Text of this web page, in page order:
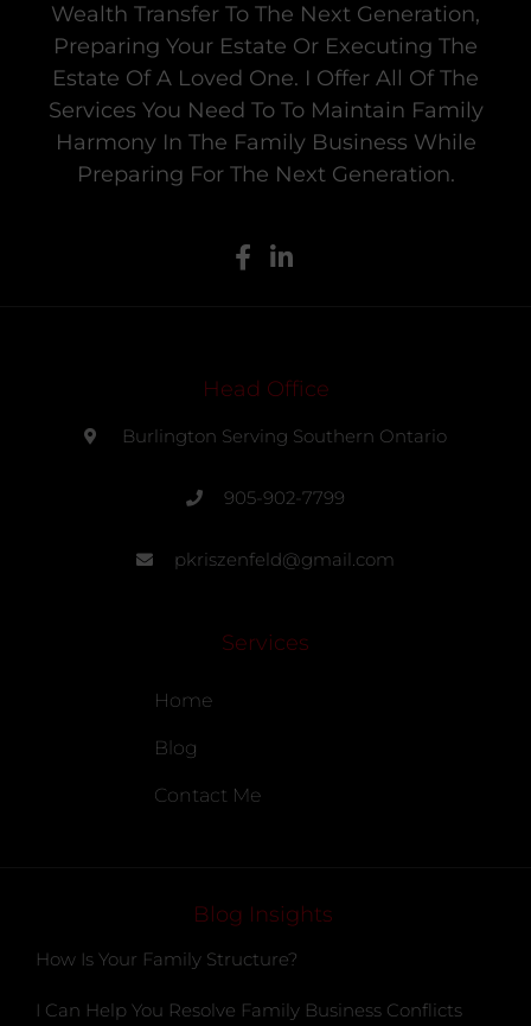
Wealth Transfer To The Next Generation,
Preparing Your Estate Or Executing The
Estate Of A Loved One. I Offer All Of The
Services You Need To To Maintain Family
Harmony In The Family Business While
Preparing For The Next Generation.
Head Office
Burlington Serving Southern Ontario
905-902-7799
pkriszenfeld@gmail.com
Services
Home
Blog
Contact Me
Blog Insights
How Is Your Family Structure?
I Can Help You Resolve Family Business Conflicts